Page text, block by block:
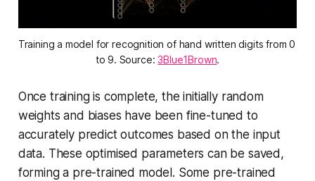
Training a model for recognition of hand written digits from 0
to 9. Source: 3Blue1Brown.
Once training is complete, the initially random
weights and biases have been fine-tuned to
accurately predict outcomes based on the input
data. These optimised parameters can be saved,
forming a pre-trained model. Some pre-trained